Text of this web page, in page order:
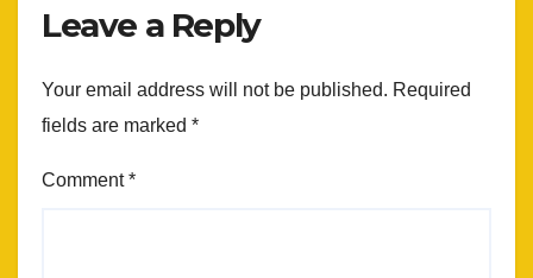
Leave a Reply
Your email address will not be published. Required
fields are marked *
Comment*